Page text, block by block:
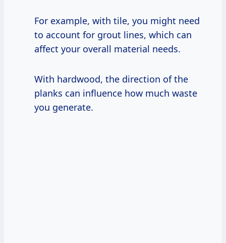
For example, with tile, you might need
to account for grout lines, which can
affect your overall material needs.
With hardwood, the direction of the
planks can influence how much waste
you generate.